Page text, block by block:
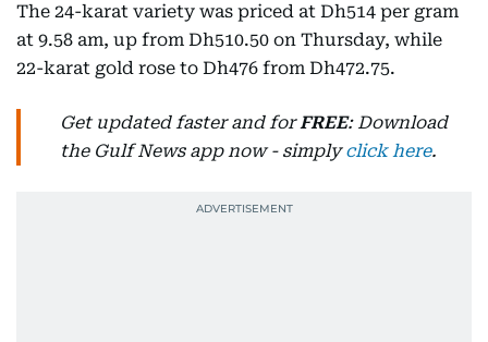
The 24-karat variety was priced at Dh514 per gram
at 9.58 am, up from Dh510.50 on Thursday, while
22-karat gold rose to Dh476 from Dh472.75.
Get updated faster and forFREE: Download
the Gulf News app now - simplyclick here.